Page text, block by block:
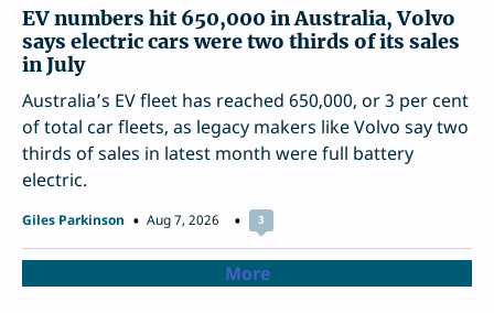
EV numbers hit 650,000 in Australia, Volvo
says electric cars were two thirds of its sales
in July
Australia’s EV fleet has reached 650,000, or 3 per cent
of total car fleets, as legacy makers like Volvo say two
thirds of sales in latest month were full battery
electric.
Giles Parkinson Aug 7, 2026 3
More